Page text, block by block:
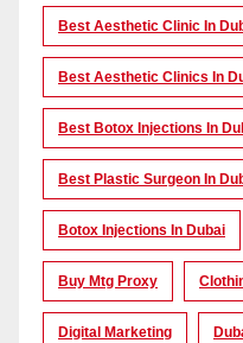
Best Aesthetic Clinic In
Best Aesthetic Clinics In
Best Botox Injections In
Best Plastic Surgeon In
Botox Injections In Dubai
Buy Mtg Proxy
Digital Marketing